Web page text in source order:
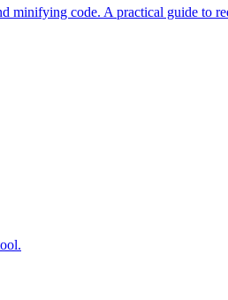
minifying code. A practical guide to